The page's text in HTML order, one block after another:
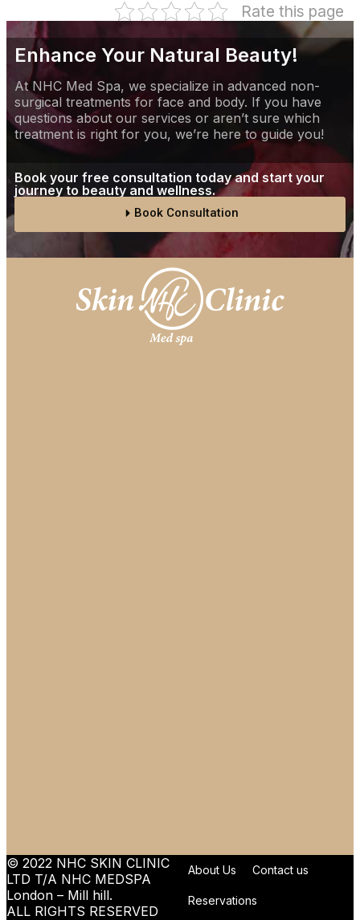
Rate this page
Enhance Your Natural Beauty!
At NHC Med Spa, we specialize in advanced non-
surgical treatments for face and body. If you have
questions about our services or aren’t sure which
treatment is right for you, we’re here to guide you!
Book your free consultation today and start your
journey to beauty and wellness.
Book Consultation
© 2022 NHC SKIN CLINIC
LTD T/A NHC MEDSPA
London – Mill hill.
ALL RIGHTS RESERVED
About Us Contact us
Reservations